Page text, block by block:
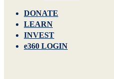
DONATE
LEARN
INVEST
e360 LOGIN